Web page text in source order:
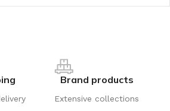
Brand products
Extensive collections